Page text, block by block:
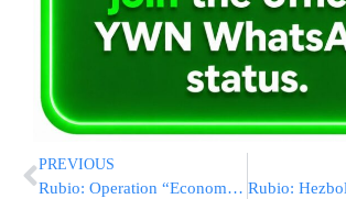
PREVIOUS
Rubio: Operation “Economic Fury” Continues Maximum Pressure on Iran’s Economy